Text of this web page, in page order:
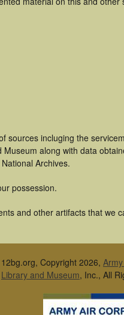
sources incluging the
along with data
Archives.
possession.
and other artifacts that we
12bg.org, Copyright 2026,
Library and Museum, Inc., All